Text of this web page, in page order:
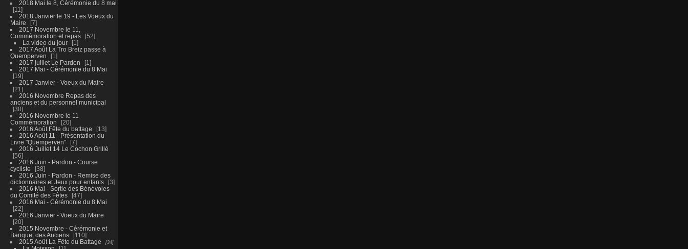
2018 Mai le 8, Cérémonie du 8 mai
11
2018 Janvier le 19 - Les Voeux du
Maire
7
2017 Novembre le 11,
Commémoration et repas
52
La video du jour
1
2017 Août La Tro Breiz passe à
Quemperven
1
2017 juillet Le Pardon
1
2017 Mai - Cérémonie du 8 Mai
19
2017 Janvier - Voeux du Maire
21
2016 Novembre Repas des
anciens et du personnel municipal
30
2016 Novembre le 11
Commémoration
20
2016 Août Fête du battage
13
2016 Août 11 - Présentation du
Livre "Quemperven"
7
2016 Juillet 14 Le Cochon Grillé
56
2016 Juin - Pardon - Course
cycliste
38
2016 Juin - Pardon - Remise des
dictionnaires et Jeux pour enfants
3
2016 Mai - Sortie des Bénévoles
du Comité des Fêtes
47
2016 Mai - Cérémonie du 8 Mai
22
2016 Janvier - Voeux du Maire
20
2015 Novembre - Cérémonie et
Banquet des Anciens
110
2015 Août La Fête du Battage
34